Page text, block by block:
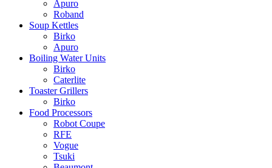
Apuro
Roband
Soup Kettles
Birko
Apuro
Boiling Water Units
Birko
Caterlite
Toaster Grillers
Birko
Food Processors
Robot Coupe
RFE
Vogue
Tsuki